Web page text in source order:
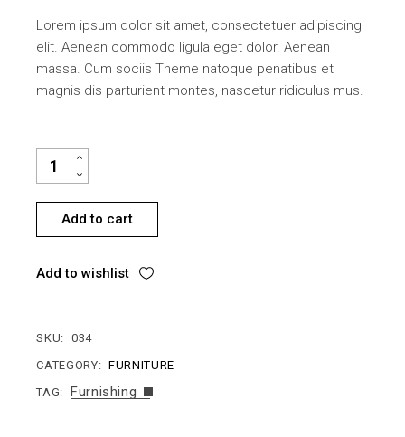
Lorem ipsum dolor sit amet, consectetuer adipiscing
elit. Aenean commodo ligula eget dolor. Aenean
massa. Cum sociis Theme natoque penatibus et
magnis dis parturient montes, nascetur ridiculus mus.
BABY CHAIR QUANTITY
Add to cart
Add to wishlist
SKU: 034
CATEGORY: FURNITURE
TAG: Furnishing